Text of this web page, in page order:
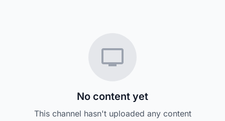
No content yet
This channel hasn't uploaded any content